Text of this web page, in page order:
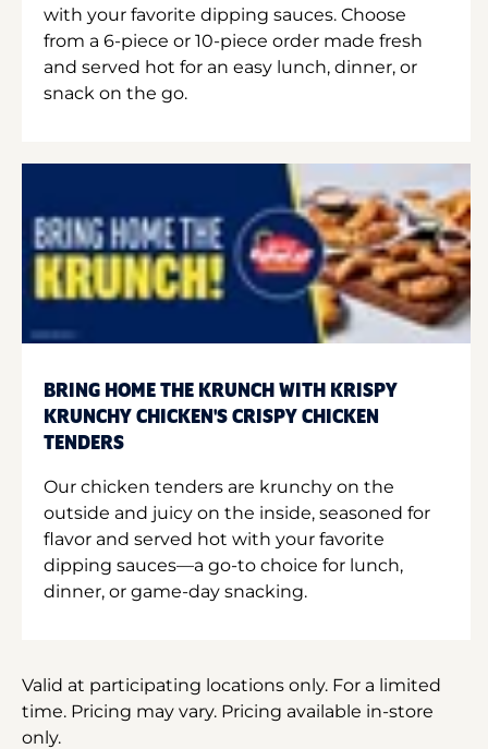
with your favorite dipping sauces. Choose
from a 6-piece or 10-piece order made fresh
and served hot for an easy lunch, dinner, or
snack on the go.
BRING HOME THE KRUNCH WITH KRISPY
KRUNCHY CHICKEN'S CRISPY CHICKEN
TENDERS
Our chicken tenders are krunchy on the
outside and juicy on the inside, seasoned for
flavor and served hot with your favorite
dipping sauces—a go-to choice for lunch,
dinner, or game-day snacking.
Valid at participating locations only. For a limited
time. Pricing may vary. Pricing available in-store
only.